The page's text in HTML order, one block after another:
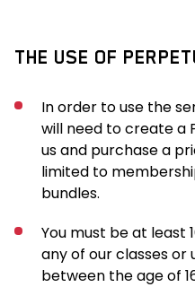
THE USE OF
In order to use the
will need to create a
us and purchase a
limited to
bundles.
You must be at least
any of our classes or
between the age of